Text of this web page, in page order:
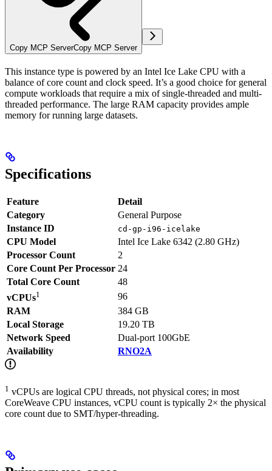
Copy MCP ServerCopy MCP Server
This instance type is powered by an Intel Ice Lake CPU with a
balance of core count and clock speed. It’s a good choice for general
compute workloads that require a mix of single-threaded and multi-
threaded performance. The large RAM capacity provides ample
memory for running large datasets.
Specifications
Feature
Detail
Category
General Purpose
Instance ID
cd-gp-i96-icelake
CPU Model
Intel Ice Lake 6342 (2.80 GHz)
Processor Count
2
Core Count Per Processor 24
Total Core Count
48
vCPUs1
96
RAM
384 GB
Local Storage
19.20 TB
Network Speed
Dual-port 100GbE
Availability
RNO2A
1 vCPUs are logical CPU threads, not physical cores; in most
CoreWeave CPU instances, vCPU count is typically 2× the physical
core count due to SMT/hyper-threading.